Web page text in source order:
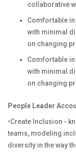
collaborative
Comfortable
with minimal
on changing
Comfortable
with minimal
on changing
People Leader
•Create Inclusion -
teams, modeling
diversity in the way